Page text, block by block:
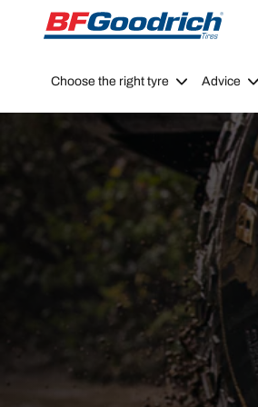
Go to page content Go to page navigation
Choose the right tyre Advice